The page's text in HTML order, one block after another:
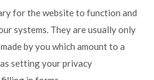
for the website to function and
systems. They are usually only
by you which amount to a
setting your privacy